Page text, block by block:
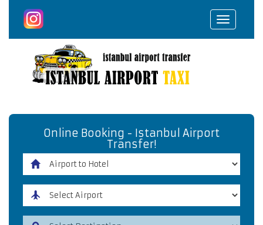
Toggle
Online Booking - Istanbul Airport
Transfer!